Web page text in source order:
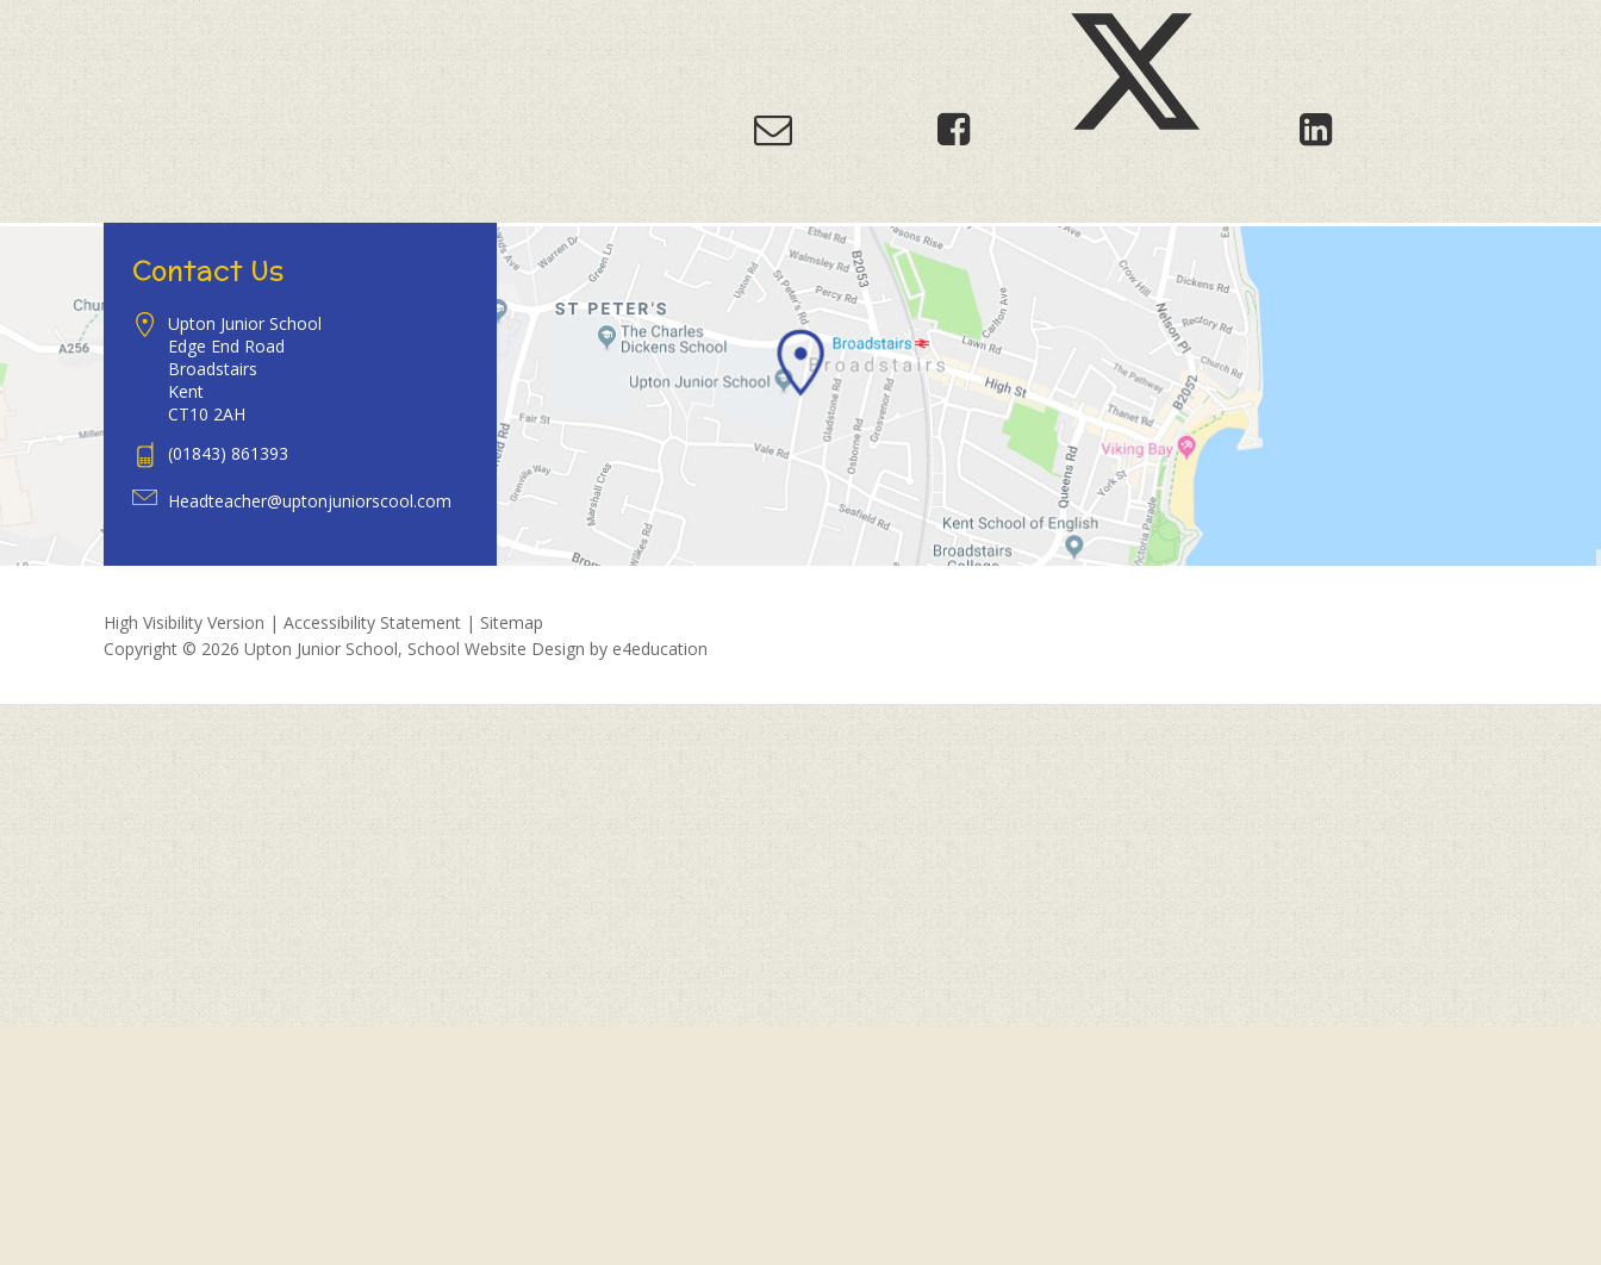
Contact Us
Upton Junior School
Edge End Road
Broadstairs
Kent
CT10 2AH
(01843) 861393
Headteacher@uptonjuniorscool.com
High Visibility Version | Accessibility Statement | Sitemap
Copyright © 2026 Upton Junior School, School Website Design by e4education